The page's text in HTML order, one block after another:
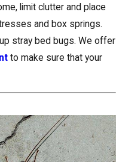
limit clutter and place
and box springs.
stray bed bugs. We offer
to make sure that your